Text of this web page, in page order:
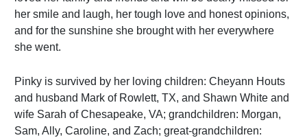
her smile and laugh, her tough love and honest opinions,
and for the sunshine she brought with her everywhere
she went.
Pinky is survived by her loving children: Cheyann Houts
and husband Mark of Rowlett, TX, and Shawn White and
wife Sarah of Chesapeake, VA; grandchildren: Morgan,
Sam, Ally, Caroline, and Zach; great-grandchildren: